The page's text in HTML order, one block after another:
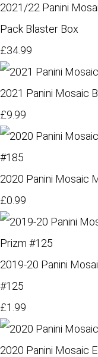
2021/22 Panini
Pack Blaster Box
£34.99
2021 Panini Mosaic
£9.99
2020 Panini Mosaic
£0.99
2019-20 Panini
#125
£1.99
2020 Panini Mosaic